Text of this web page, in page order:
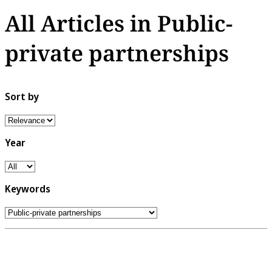
All Articles in Public-
private partnerships
Sort by
Year
Keywords